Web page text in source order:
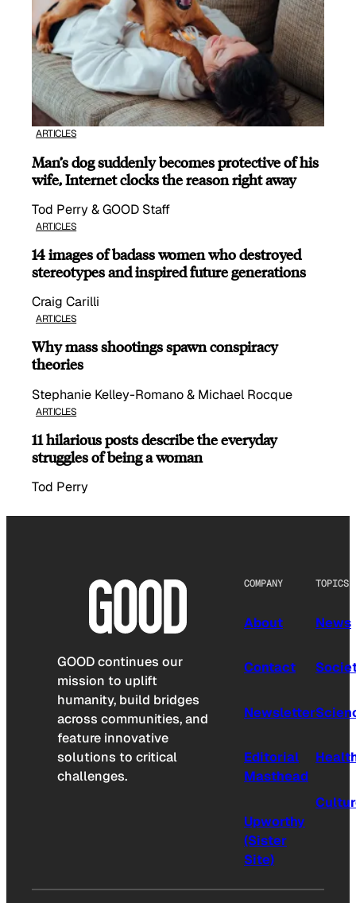
ARTICLES
Man’s dog suddenly becomes protective of his
wife, Internet clocks the reason right away
Tod Perry & GOOD Staff
ARTICLES
14 images of badass women who destroyed
stereotypes and inspired future generations
Craig Carilli
ARTICLES
Why mass shootings spawn conspiracy
theories
Stephanie Kelley-Romano & Michael Rocque
ARTICLES
11 hilarious posts describe the everyday
struggles of being a woman
Tod Perry
GOOD continues our
mission to uplift
humanity, build bridges
across communities, and
feature innovative
solutions to critical
challenges.
COMPANY
About
Contact
Newsletter
Editorial
Masthead
Upworthy
(Sister
Site)
TOPICS
News